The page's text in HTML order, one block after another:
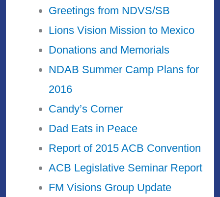
Greetings from NDVS/SB
Lions Vision Mission to Mexico
Donations and Memorials
NDAB Summer Camp Plans for
2016
Candy’s Corner
Dad Eats in Peace
Report of 2015 ACB Convention
ACB Legislative Seminar Report
FM Visions Group Update